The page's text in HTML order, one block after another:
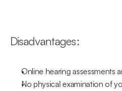
Disadvantages:
Online hearing assessments
No physical examination of